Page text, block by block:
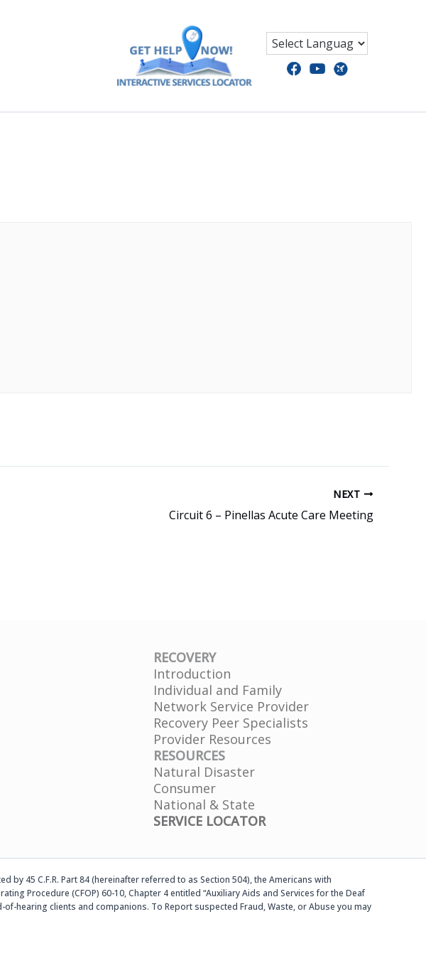
NEXT
Circuit 6 – Pinellas Acute Care Meeting
RECOVERY
Introduction
Individual and Family
Network Service Provider
Recovery Peer Specialists
Provider Resources
RESOURCES
Natural Disaster
Consumer
National & State
SERVICE LOCATOR
by 45 C.F.R. Part 84 (hereinafter referred to as Section 504), the Americans with
Procedure (CFOP) 60-10, Chapter 4 entitled “Auxiliary Aids and Services for the Deaf
hearing clients and companions. To Report suspected Fraud, Waste, or Abuse you may